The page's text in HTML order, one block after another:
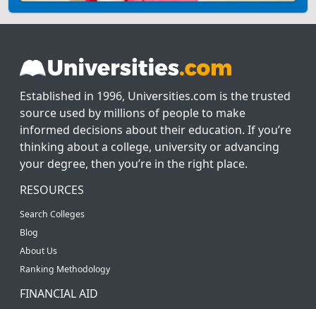
Established in 1996, Universities.com is the trusted
source used by millions of people to make
informed decisions about their education. If you’re
thinking about a college, university or advancing
your degree, then you’re in the right place.
RESOURCES
Search Colleges
Blog
About Us
Ranking Methodology
FINANCIAL AID